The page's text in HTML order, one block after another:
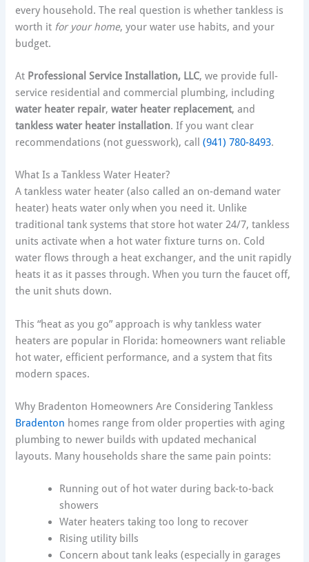
every household. The real question is whether tankless is
worth it for your home, your water use habits, and your
budget.
At Professional Service Installation, LLC, we provide full-
service residential and commercial plumbing, including
water heater repair,water heater replacement, and
tankless water heater installation. If you want clear
recommendations (not guesswork), call(941) 780-8493.
What Is a Tankless Water Heater?
A tankless water heater (also called an on-demand water
heater) heats water only when you need it. Unlike
traditional tank systems that store hot water 24/7, tankless
units activate when a hot water fixture turns on. Cold
water flows through a heat exchanger, and the unit rapidly
heats it as it passes through. When you turn the faucet off,
the unit shuts down.
This “heat as you go” approach is why tankless water
heaters are popular in Florida: homeowners want reliable
hot water, efficient performance, and a system that fits
modern spaces.
Why Bradenton Homeowners Are Considering Tankless
Bradenton homes range from older properties with aging
plumbing to newer builds with updated mechanical
layouts. Many households share the same pain points:
Running out of hot water during back-to-back
showers
Water heaters taking too long to recover
Rising utility bills
Concern about tank leaks (especially in garages